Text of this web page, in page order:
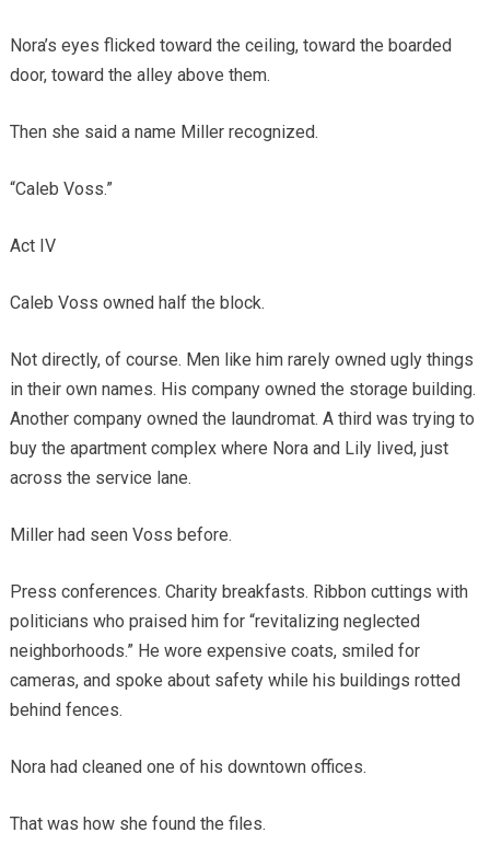
Nora’s eyes flicked toward the ceiling, toward the boarded
door, toward the alley above them.
Then she said a name Miller recognized.
“Caleb Voss.”
Act IV
Caleb Voss owned half the block.
Not directly, of course. Men like him rarely owned ugly things
in their own names. His company owned the storage building.
Another company owned the laundromat. A third was trying to
buy the apartment complex where Nora and Lily lived, just
across the service lane.
Miller had seen Voss before.
Press conferences. Charity breakfasts. Ribbon cuttings with
politicians who praised him for “revitalizing neglected
neighborhoods.” He wore expensive coats, smiled for
cameras, and spoke about safety while his buildings rotted
behind fences.
Nora had cleaned one of his downtown offices.
That was how she found the files.